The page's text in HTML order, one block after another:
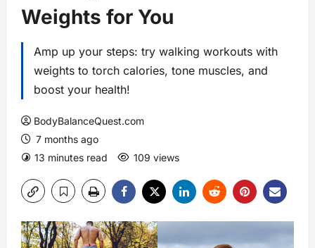
Weights for You
Amp up your steps: try walking workouts with
weights to torch calories, tone muscles, and
boost your health!
BodyBalanceQuest.com
7 months ago
13 minutes read
109 views